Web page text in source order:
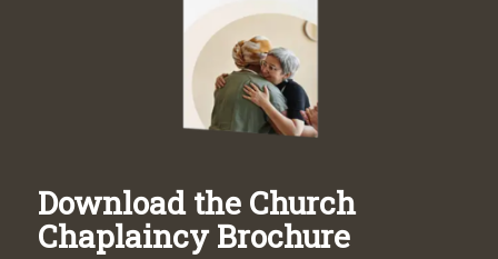
Download the Church
Chaplaincy Brochure